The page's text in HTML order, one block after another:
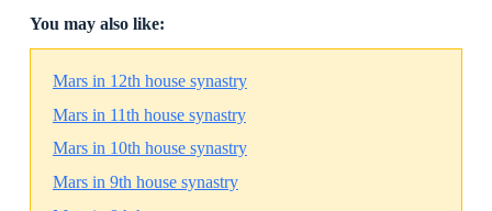
You may also like:
Mars in 12th house synastry
Mars in 11th house synastry
Mars in 10th house synastry
Mars in 9th house synastry